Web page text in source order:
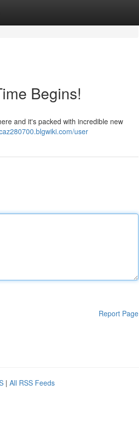
Begins!
and it's packed with incredible new
user
Report Page
| All RSS Feeds